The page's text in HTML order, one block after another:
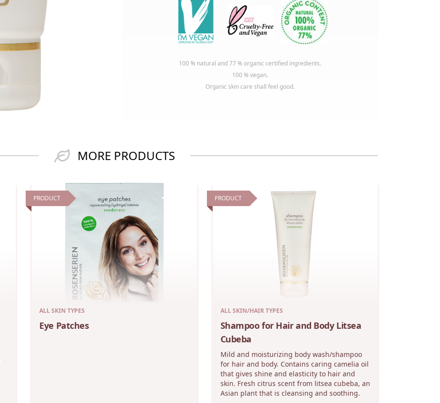
100 % natural and 77 % organic certified ingredients.
100 % vegan.
Organic skin care shall feel good.
MORE PRODUCTS
PRODUCT
ALL SKIN TYPES
Eye Patches
PRODUCT
ALL SKIN/HAIR TYPES
Shampoo for Hair and Body Litsea
Cubeba
Mild and moisturizing body wash/shampoo
for hair and body. Contains caring camelia oil
that gives shine and elasticity to hair and
skin. Fresh citrus scent from litsea cubeba, an
Asian plant that is cleansing and soothing.